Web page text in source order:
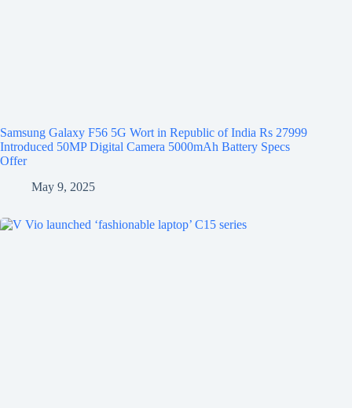
Samsung Galaxy F56 5G Wort in Republic of India Rs 27999
Introduced 50MP Digital Camera 5000mAh Battery Specs
Offer
May 9, 2025